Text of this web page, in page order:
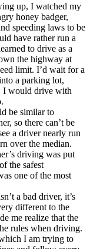
up, I watched my
honey badger,
speeding laws to be
have rather run a
to drive as a
the highway at
limit. I’d wait for a
a parking lot,
I would drive with
be similar to
so there can’t be
a driver nearly run
over the median.
driving was put
the safest
one of the most
a bad driver, it’s
different to the
me realize that the
rules when driving.
I am trying to